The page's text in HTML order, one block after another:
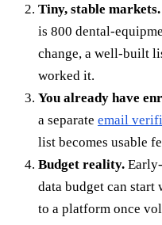
Tiny, stable markets.
is 800 dental-
change, a well-built
worked it.
You already have
a separate email
list becomes usable
Budget reality.
data budget can
to a platform once